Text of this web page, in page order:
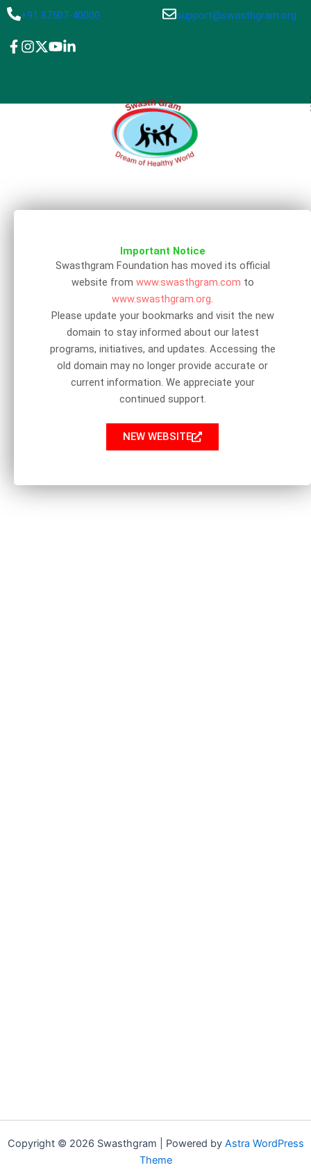
Skip
content
+91 87507-40000 support@swasthgram.org
Important Notice
Swasthgram Foundation has moved its official
website from www.swasthgram.com to
www.swasthgram.org.
Please update your bookmarks and visit the new
domain to stay informed about our latest
programs, initiatives, and updates. Accessing the
old domain may no longer provide accurate or
current information. We appreciate your
continued support.
NEW WEBSITE
Copyright © 2026 Swasthgram | Powered by Astra WordPress
Theme